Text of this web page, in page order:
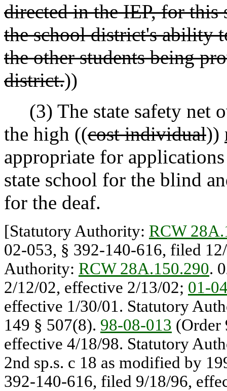
directed in the IEP, for
the school district's ability
the other students being
district.))
(3) The state safety net
the high ((cost individual))
appropriate for
state school for the blind
for the deaf.
[Statutory Authority: RCW
02-053, § 392-140-616, filed
Authority: RCW 28A.150.290.
2/12/02, effective 2/13/02; 01-
effective 1/30/01. Statutory
149 § 507(8). 98-08-013 (Order
effective 4/18/98. Statutory
2nd sp.s. c 18 as modified by
392-140-616, filed 9/18/96,